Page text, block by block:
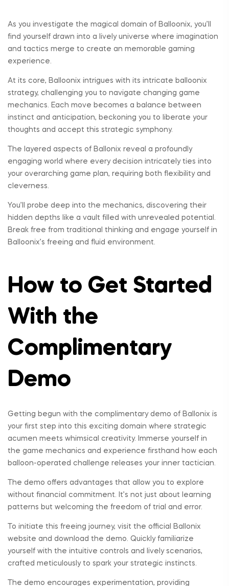
As you investigate the magical domain of Balloonix, you’ll
find yourself drawn into a lively universe where imagination
and tactics merge to create an memorable gaming
experience.
At its core, Balloonix intrigues with its intricate balloonix
strategy, challenging you to navigate changing game
mechanics. Each move becomes a balance between
instinct and anticipation, beckoning you to liberate your
thoughts and accept this strategic symphony.
The layered aspects of Ballonix reveal a profoundly
engaging world where every decision intricately ties into
your overarching game plan, requiring both flexibility and
cleverness.
You’ll probe deep into the mechanics, discovering their
hidden depths like a vault filled with unrevealed potential.
Break free from traditional thinking and engage yourself in
Balloonix’s freeing and fluid environment.
How to Get Started
With the
Complimentary
Demo
Getting begun with the complimentary demo of Ballonix is
your first step into this exciting domain where strategic
acumen meets whimsical creativity. Immerse yourself in
the game mechanics and experience firsthand how each
balloon-operated challenge releases your inner tactician.
The demo offers advantages that allow you to explore
without financial commitment. It’s not just about learning
patterns but welcoming the freedom of trial and error.
To initiate this freeing journey, visit the official Ballonix
website and download the demo. Quickly familiarize
yourself with the intuitive controls and lively scenarios,
crafted meticulously to spark your strategic instincts.
The demo encourages experimentation, providing